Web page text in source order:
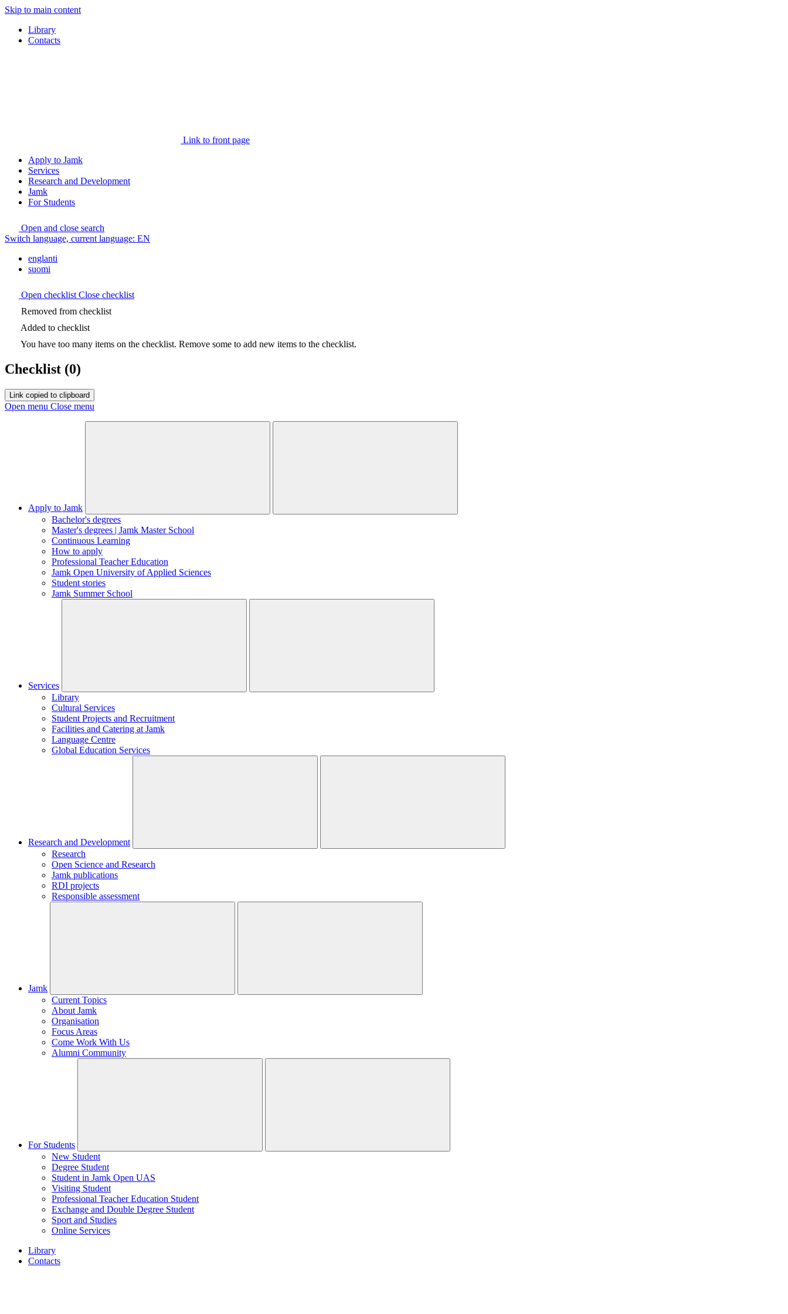
Skip to main content
Library
Contacts
Link to front page
Apply to Jamk
Services
Research and Development
Jamk
For Students
Open and close search
Switch language, current language: EN
englanti
suomi
Open checklist Close checklist
Removed from checklist
Added to checklist
You have too many items on the checklist. Remove some to add new items to the checklist.
Checklist (0)
Link copied to clipboard
Open menu Close menu
Apply to Jamk
Bachelor's degrees
Master's degrees | Jamk Master School
Continuous Learning
How to apply
Professional Teacher Education
Jamk Open University of Applied Sciences
Student stories
Jamk Summer School
Services
Library
Cultural Services
Student Projects and Recruitment
Facilities and Catering at Jamk
Language Centre
Global Education Services
Research and Development
Research
Open Science and Research
Jamk publications
RDI projects
Responsible assessment
Jamk
Current Topics
About Jamk
Organisation
Focus Areas
Come Work With Us
Alumni Community
For Students
New Student
Degree Student
Student in Jamk Open UAS
Visiting Student
Professional Teacher Education Student
Exchange and Double Degree Student
Sport and Studies
Online Services
Library
Contacts